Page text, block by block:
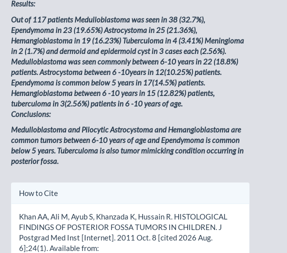
Results:
Out of 117 patients Medulloblastoma was seen in 38 (32.7%),
Ependymoma in 23 (19.65%) Astrocystoma in 25 (21.36%),
Hemangioblastoma in 19 (16.23%) Tuberculoma in 4 (3.41%) Meningioma
in 2 (1.7%) and dermoid and epidermoid cyst in 3 cases each (2.56%).
Medulloblastoma was seen commonly between 6-10 years in 22 (18.8%)
patients. Astrocystoma between 6 -10years in 12(10.25%) patients.
Ependymoma is common below 5 years in 17(14.5%) patients.
Hemangioblastoma between 6 -10 years in 15 (12.82%) patients,
tuberculoma in 3(2.56%) patients in 6 -10 years of age.
Conclusions:
Medulloblastoma and Pilocytic Astrocystoma and Hemangioblastoma are
common tumors between 6-10 years of age and Ependymoma is common
below 5 years. Tuberculoma is also tumor mimicking condition occurring in
posterior fossa.
Article
How to Cite
Khan AA, Ali M, Ayub S, Khanzada K, Hussain R. HISTOLOGICAL
FINDINGS OF POSTERIOR FOSSA TUMORS IN CHILDREN. J
Postgrad Med Inst [Internet]. 2011 Oct. 8 [cited 2026 Aug.
6];24(1). Available from: